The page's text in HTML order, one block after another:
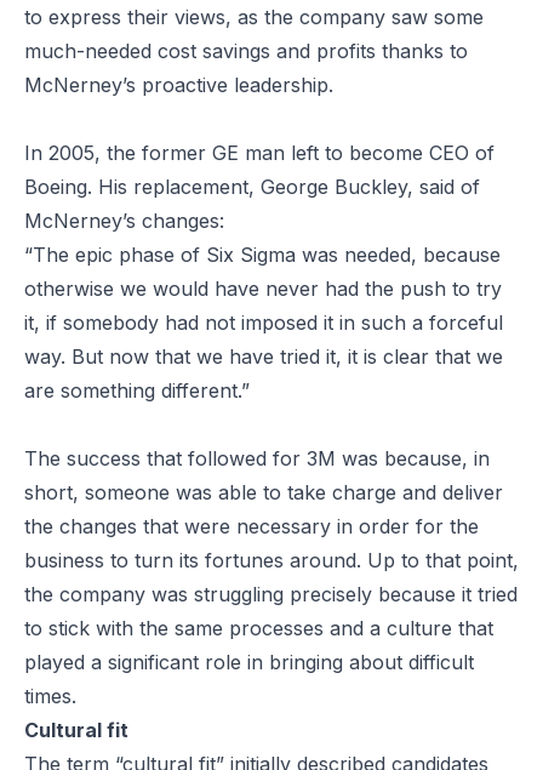
to express their views, as the company saw some
much-needed cost savings and profits thanks to
McNerney’s proactive leadership.
In 2005, the former GE man left to become CEO of
Boeing. His replacement, George Buckley, said of
McNerney’s changes:
“The epic phase of Six Sigma was needed, because
otherwise we would have never had the push to try
it, if somebody had not imposed it in such a forceful
way. But now that we have tried it, it is clear that we
are something different.”
The success that followed for 3M was because, in
short, someone was able to take charge and deliver
the changes that were necessary in order for the
business to turn its fortunes around. Up to that point,
the company was struggling precisely because it tried
to stick with the same processes and a culture that
played a significant role in bringing about difficult
times.
Cultural fit
The term “cultural fit” initially described candidates